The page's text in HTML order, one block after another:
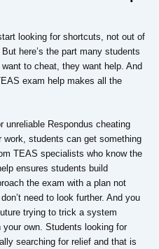
looking for shortcuts, not out of
here’s the part many students
to cheat, they want help. And
exam help makes all the
unreliable Respondus cheating
work, students can get something
TEAS specialists who know the
ensures students build
the exam with a plan not
need to look further. And you
trying to trick a system
own. Students looking for
searching for relief and that is